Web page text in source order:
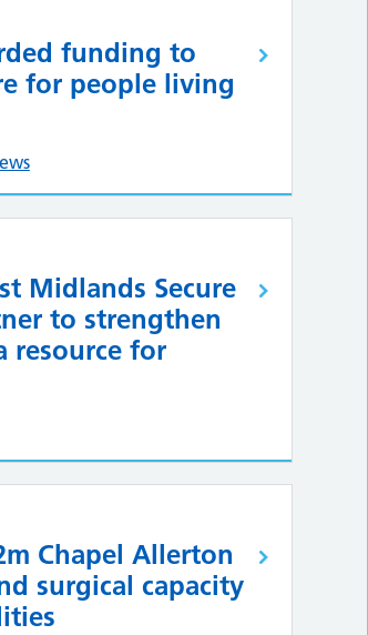
funding to
for people living
Midlands Secure
to strengthen
resource for
Chapel Allerton
surgical capacity